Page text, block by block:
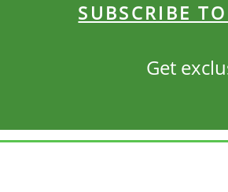
SUBSCRIBE
Get